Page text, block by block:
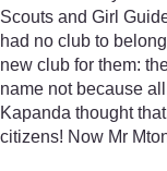
Scouts and Girl
had no club to
new club for them:
name not because
Kapanda thought
citizens! Now Mr